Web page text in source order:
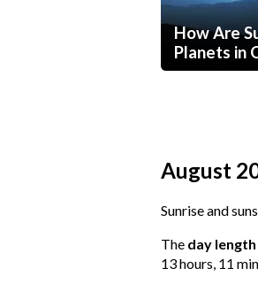
How Are
Planets in
August
Sunrise and
The day
13 hours, 11